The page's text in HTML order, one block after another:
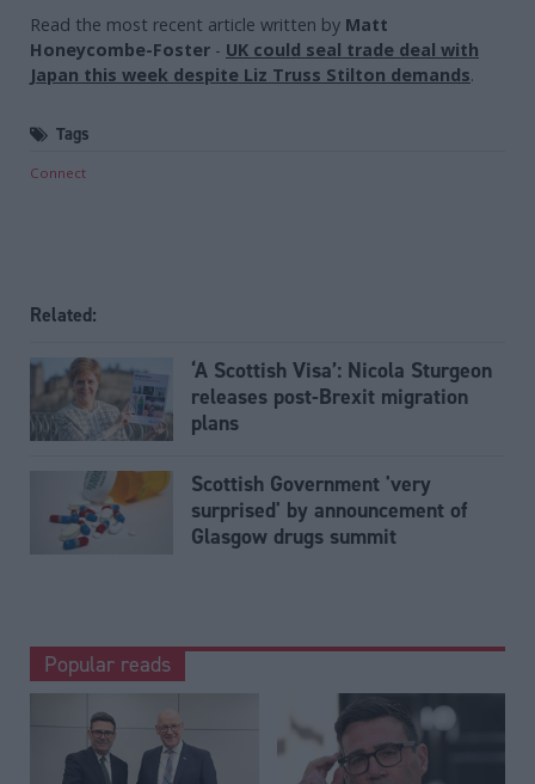
Read the most recent article written by Matt
Honeycombe-Foster - UK could seal trade deal with
Japan this week despite Liz Truss Stilton demands.
Tags
Connect
Related:
‘A Scottish Visa’: Nicola Sturgeon
releases post-Brexit migration
plans
Scottish Government 'very
surprised' by announcement of
Glasgow drugs summit
Popular reads